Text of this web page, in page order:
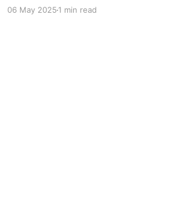
stash of dried mushrooms. The Umami Spark
06 May 20251 min read